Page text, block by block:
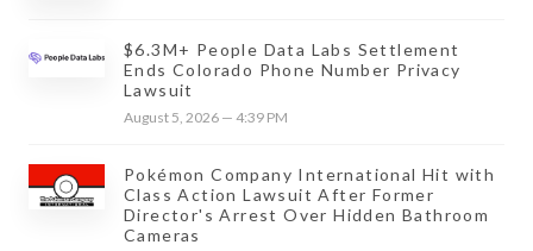
$6.3M+ People Data Labs Settlement
Ends Colorado Phone Number Privacy
Lawsuit
August 5, 2026 — 4:39 PM
Pokémon Company International Hit with
Class Action Lawsuit After Former
Director's Arrest Over Hidden Bathroom
Cameras